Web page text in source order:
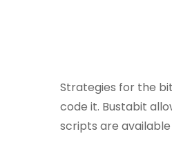
Strategies for the
code it. Bustabit
scripts are